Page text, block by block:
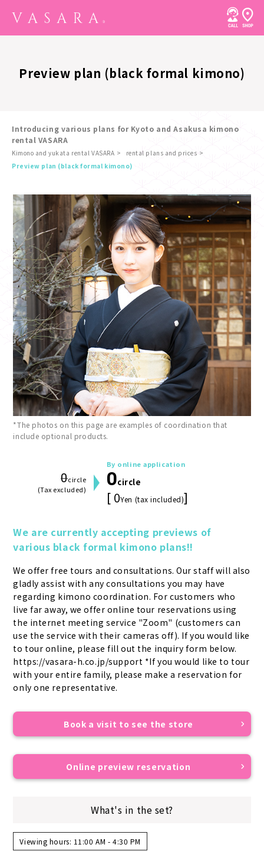
Preview plan (black formal kimono)
Introducing various plans for Kyoto and Asakusa kimono
rental VASARA
Kimono and yukata rental VASARA
rental plans and prices
Preview plan (black formal kimono)
*The photos on this page are examples of coordination that
include optional products.
0circle
(Tax excluded)
By online application
0circle
[ 0Yen (tax included)]
We are currently accepting previews of
various black formal kimono plans!!
We offer free tours and consultations. Our staff will also
gladly assist with any consultations you may have
regarding kimono coordination. For customers who
live far away, we offer online tour reservations using
the internet meeting service "Zoom" (customers can
use the service with their cameras off). If you would like
to tour online, please fill out the inquiry form below.
https://vasara-h.co.jp/support *If you would like to tour
with your entire family, please make a reservation for
only one representative.
Book a visit to see the store
Online preview reservation
What's in the set?
Viewing hours: 11:00 AM - 4:30 PM